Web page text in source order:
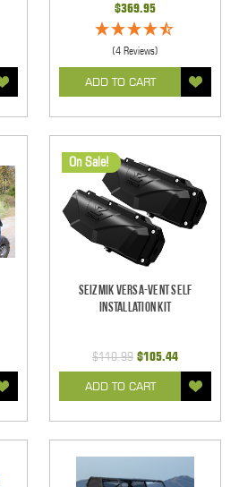
$369.95
(4 Reviews)
ADD TO CART
On Sale!
Seizmik Versa-Vent Self
Installation Kit
$110.99 $105.44
ADD TO CART